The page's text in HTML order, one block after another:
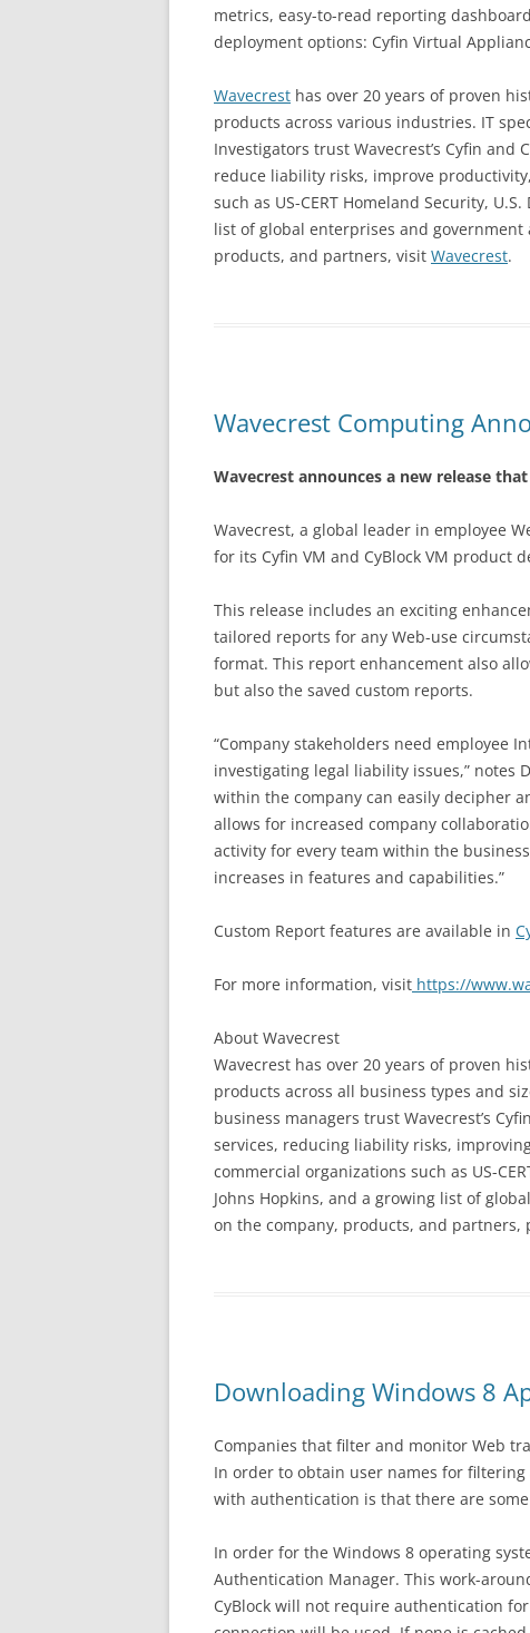
metrics, easy-to-read reporting
deployment options: Cyfin Virtual
Wavecrest has over 20 years of proven
products across various industries. IT
Investigators trust Wavecrest’s Cyfin
reduce liability risks, improve
such as US-CERT Homeland Security,
list of global enterprises and government
products, and partners, visit Wavecrest.
Wavecrest Computing
Wavecrest announces a new release
Wavecrest, a global leader in employee
for its Cyfin VM and CyBlock VM product
This release includes an exciting
tailored reports for any Web-use
format. This report enhancement also
but also the saved custom reports.
“Company stakeholders need
investigating legal liability issues,” notes
within the company can easily decipher
allows for increased company
activity for every team within the
increases in features and capabilities.”
Custom Report features are available in
For more information, visit https://
About Wavecrest
Wavecrest has over 20 years of proven
products across all business types and
business managers trust Wavecrest’s
services, reducing liability risks,
commercial organizations such as US-
Johns Hopkins, and a growing list of
on the company, products, and partners,
Downloading Windows 8
Companies that filter and monitor Web
In order to obtain user names for
with authentication is that there are
In order for the Windows 8 operating
Authentication Manager. This work-
CyBlock will not require authentication